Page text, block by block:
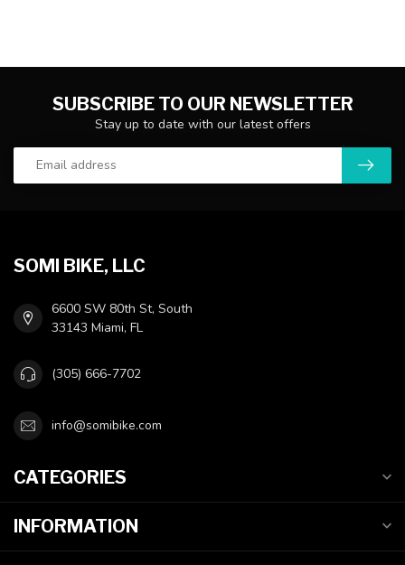
SUBSCRIBE TO OUR NEWSLETTER
Stay up to date with our latest offers
SOMI BIKE, LLC
6600 SW 80th St, South
33143 Miami, FL
(305) 666-7702
info@somibike.com
CATEGORIES
INFORMATION